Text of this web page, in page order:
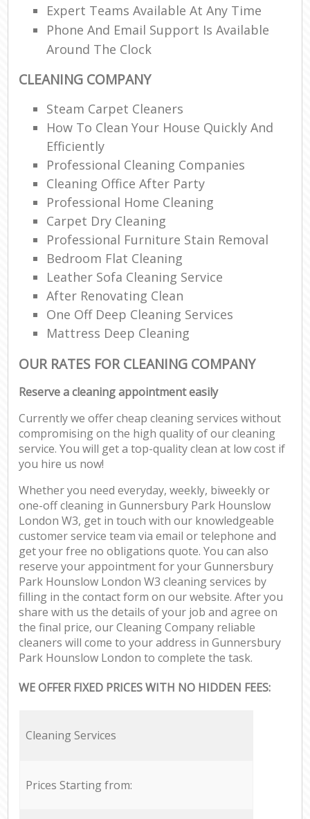
Expert Teams Available At Any Time
Phone And Email Support Is Available
Around The Clock
CLEANING COMPANY
Steam Carpet Cleaners
How To Clean Your House Quickly And
Efficiently
Professional Cleaning Companies
Cleaning Office After Party
Professional Home Cleaning
Carpet Dry Cleaning
Professional Furniture Stain Removal
Bedroom Flat Cleaning
Leather Sofa Cleaning Service
After Renovating Clean
One Off Deep Cleaning Services
Mattress Deep Cleaning
OUR RATES FOR CLEANING COMPANY
Reserve a cleaning appointment easily
Currently we offer cheap cleaning services without
compromising on the high quality of our cleaning
service. You will get a top-quality clean at low cost if
you hire us now!
Whether you need everyday, weekly, biweekly or
one-off cleaning in Gunnersbury Park Hounslow
London W3, get in touch with our knowledgeable
customer service team via email or telephone and
get your free no obligations quote. You can also
reserve your appointment for your Gunnersbury
Park Hounslow London W3 cleaning services by
filling in the contact form on our website. After you
share with us the details of your job and agree on
the final price, our Cleaning Company reliable
cleaners will come to your address in Gunnersbury
Park Hounslow London to complete the task.
WE OFFER FIXED PRICES WITH NO HIDDEN FEES:
Cleaning Services
Prices Starting from: